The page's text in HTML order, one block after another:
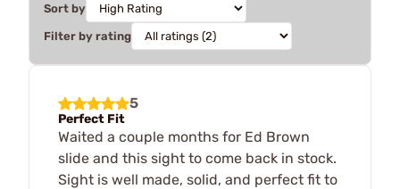
Sort by
Filter by rating
5
Perfect Fit
Waited a couple months for Ed Brown
slide and this sight to come back in stock.
Sight is well made, solid, and perfect fit to